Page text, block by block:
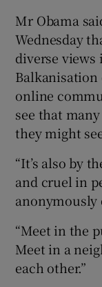
Mr Obama
Wednesday
diverse views
Balkanisation
online
see that
they might
“It’s also by
and cruel in
anonymously
“Meet in the
Meet in a
each other.”